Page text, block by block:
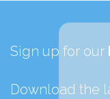
Sign up for our
Download the